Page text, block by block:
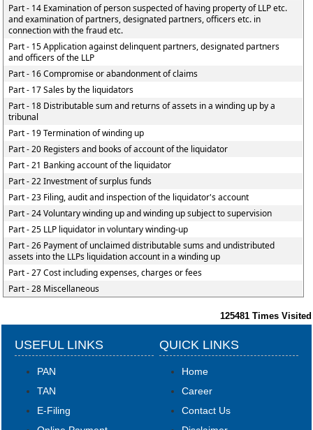
Part - 14 Examination of person suspected of having property of LLP etc.
and examination of partners, designated partners, officers etc. in
connection with the fraud etc.
Part - 15 Application against delinquent partners, designated partners
and officers of the LLP
Part - 16 Compromise or abandonment of claims
Part - 17 Sales by the liquidators
Part - 18 Distributable sum and returns of assets in a winding up by a
tribunal
Part - 19 Termination of winding up
Part - 20 Registers and books of account of the liquidator
Part - 21 Banking account of the liquidator
Part - 22 Investment of surplus funds
Part - 23 Filing, audit and inspection of the liquidator's account
Part - 24 Voluntary winding up and winding up subject to supervision
Part - 25 LLP liquidator in voluntary winding-up
Part - 26 Payment of unclaimed distributable sums and undistributed
assets into the LLPs liquidation account in a winding up
Part - 27 Cost including expenses, charges or fees
Part - 28 Miscellaneous
125481 Times Visited
USEFUL LINKS
PAN
TAN
E-Filing
QUICK LINKS
Home
Career
Contact Us